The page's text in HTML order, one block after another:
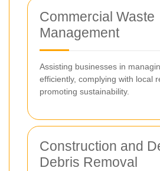
Commercial Waste
Management
Assisting businesses in
efficiently, complying with local
promoting sustainability.
Construction and
Debris Removal